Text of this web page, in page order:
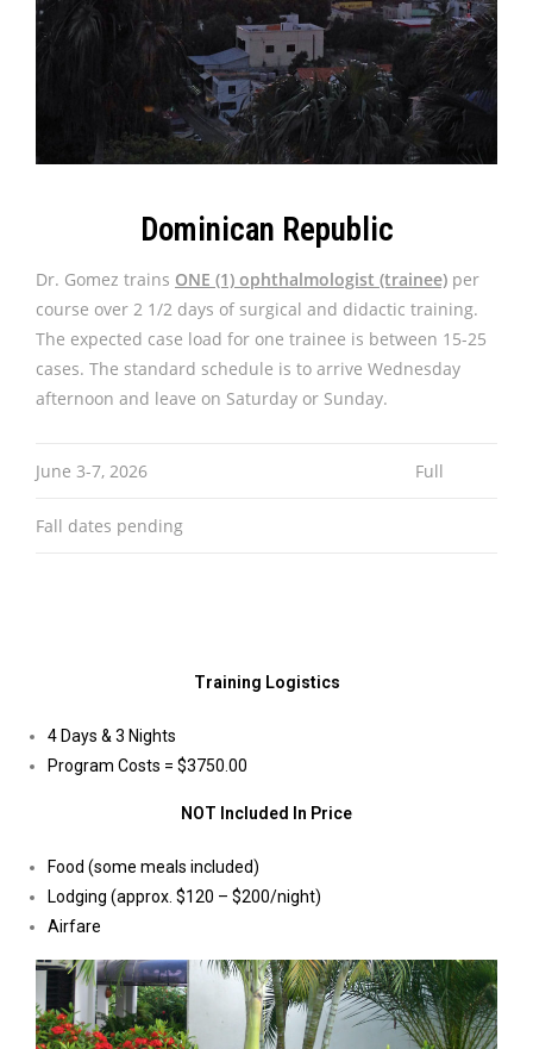
Dominican Republic
Dr. Gomez trains ONE (1) ophthalmologist (trainee) per
course over 2 1/2 days of surgical and didactic training.
The expected case load for one trainee is between 15-25
cases. The standard schedule is to arrive Wednesday
afternoon and leave on Saturday or Sunday.
June 3-7, 2026 Full
Fall dates pending
Training Logistics
4 Days & 3 Nights
Program Costs = $3750.00
NOT Included In Price
Food (some meals included)
Lodging (approx. $120 – $200/night)
Airfare